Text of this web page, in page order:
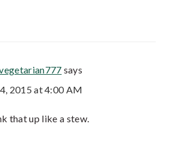
says
2015 at 4:00 AM
that up like a stew.